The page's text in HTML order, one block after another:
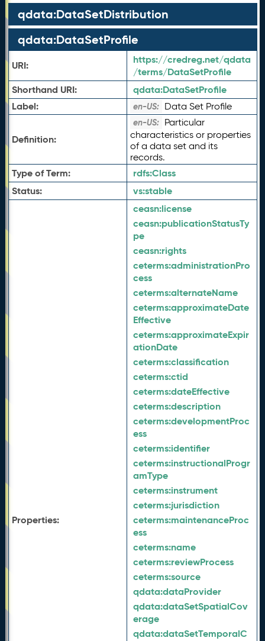
qdata:DataSetDistribution
qdata:DataSetProfile
URI:
https://credreg.net/qdata
/terms/DataSetProfile
Shorthand URI:
qdata:DataSetProfile
Label:
en-US: Data Set Profile
Definition:
en-US: Particular
characteristics or properties
of a data set and its
records.
Type of Term: rdfs:Class
Status:
vs:stable
Properties:
ceasn:license
ceasn:publicationStatusTy
pe
ceasn:rights
ceterms:administrationPro
cess
ceterms:alternateName
ceterms:approximateDate
Effective
ceterms:approximateExpir
ationDate
ceterms:classification
ceterms:ctid
ceterms:dateEffective
ceterms:description
ceterms:developmentProc
ess
ceterms:identifier
ceterms:instructionalProgr
amType
ceterms:instrument
ceterms:jurisdiction
ceterms:maintenanceProc
ess
ceterms:name
ceterms:reviewProcess
ceterms:source
qdata:dataProvider
qdata:dataSetSpatialCov
erage
qdata:dataSetTemporalC